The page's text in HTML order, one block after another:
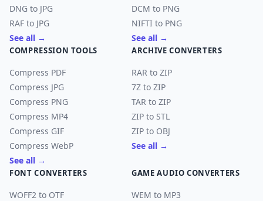
DNG to JPG
RAF to JPG
See all →
DCM to PNG
NIFTI to PNG
See all →
COMPRESSION TOOLS
Compress PDF
Compress JPG
Compress PNG
Compress MP4
Compress GIF
Compress WebP
See all →
ARCHIVE CONVERTERS
RAR to ZIP
7Z to ZIP
TAR to ZIP
ZIP to STL
ZIP to OBJ
See all →
FONT CONVERTERS
WOFF2 to OTF
GAME AUDIO CONVERTERS
WEM to MP3